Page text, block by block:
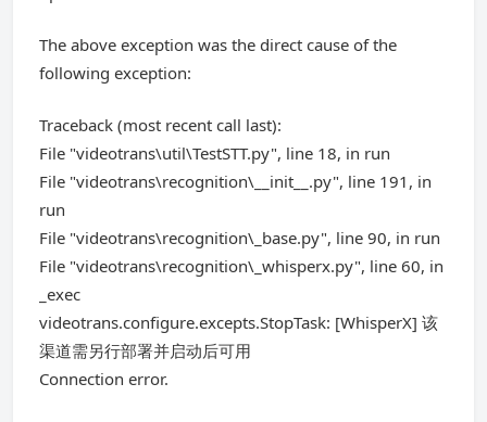
The above exception was the direct cause of the
following exception:
Traceback (most recent call last):
File "videotrans\util\TestSTT.py", line 18, in run
File "videotrans\recognition\__init__.py", line 191, in
run
File "videotrans\recognition\_base.py", line 90, in run
File "videotrans\recognition\_whisperx.py", line 60, in
_exec
videotrans.configure.excepts.StopTask: [WhisperX] 该
渠道需另行部署并启动后可用
Connection error.